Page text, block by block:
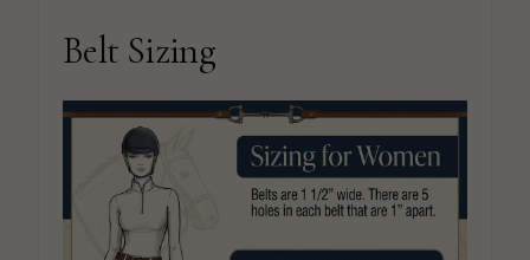
Belt Sizing